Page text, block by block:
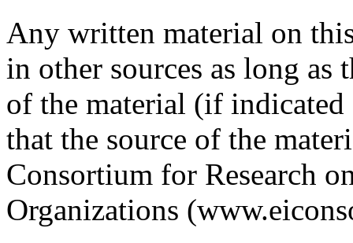
Any written material on
in other sources as long as
of the material (if indicated
that the source of the
Consortium for Research
Organizations